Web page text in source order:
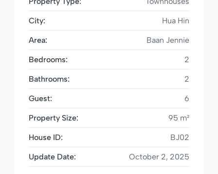
City: Hua Hin
Area: Baan Jennie
Bedrooms: 2
Bathrooms: 2
Guest: 6
Property Size: 95 m²
House ID: BJ02
Update Date: October 2, 2025